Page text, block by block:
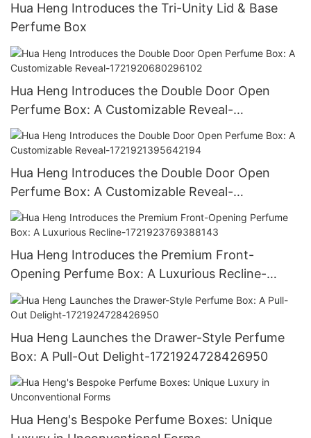
Hua Heng Introduces the Tri-Unity Lid & Base
Perfume Box
Hua Heng Introduces the Double Door Open
Perfume Box: A Customizable Reveal-
1721920680296102
Hua Heng Introduces the Double Door Open
Perfume Box: A Customizable Reveal-
1721921395642194
Hua Heng Introduces the Premium Front-
Opening Perfume Box: A Luxurious Recline-
1721923769388143
Hua Heng Launches the Drawer-Style Perfume
Box: A Pull-Out Delight-1721924728426950
Hua Heng's Bespoke Perfume Boxes: Unique